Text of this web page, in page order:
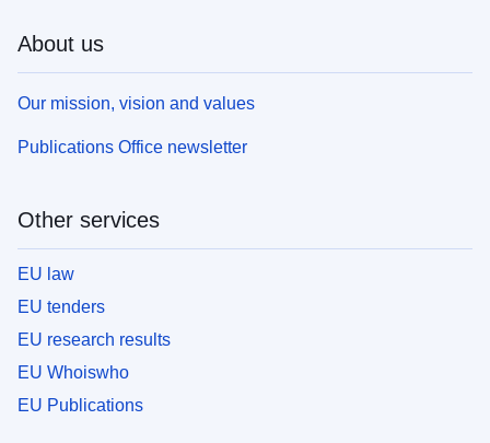
About us
Our mission, vision and values
Publications Office newsletter
Other services
EU law
EU tenders
EU research results
EU Whoiswho
EU Publications